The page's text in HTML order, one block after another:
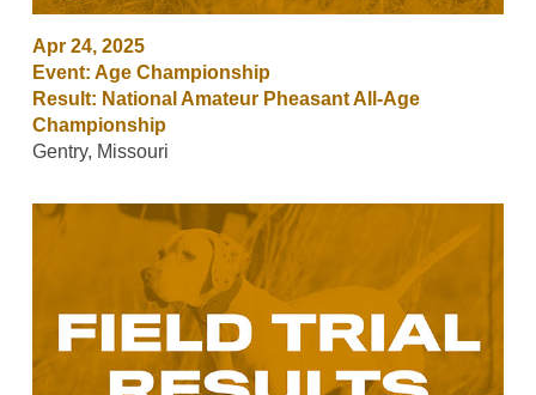
Apr 24, 2025
Event: Age Championship
Result: National Amateur Pheasant All-Age
Championship
Gentry, Missouri